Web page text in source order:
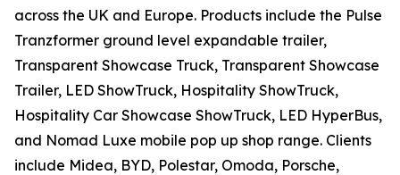
across the UK and Europe. Products include the Pulse
Tranzformer ground level expandable trailer,
Transparent Showcase Truck, Transparent Showcase
Trailer, LED ShowTruck, Hospitality ShowTruck,
Hospitality Car Showcase ShowTruck, LED HyperBus,
and Nomad Luxe mobile pop up shop range. Clients
include Midea, BYD, Polestar, Omoda, Porsche,